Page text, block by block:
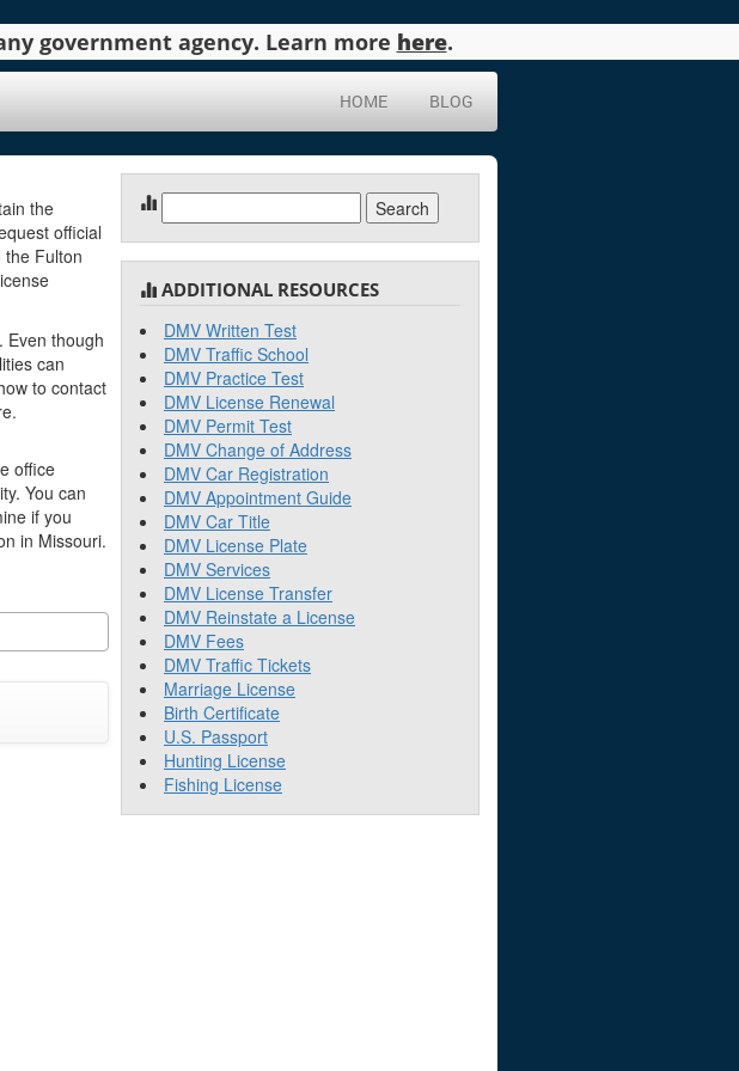
government agency. Learn more here.
HOME BLOG
the
official
the Fulton
Even though
can
to contact
office
You can
if you
in Missouri.
for:
ADDITIONAL RESOURCES
DMV Written Test
DMV Traffic School
DMV Practice Test
DMV License Renewal
DMV Permit Test
DMV Change of Address
DMV Car Registration
DMV Appointment Guide
DMV Car Title
DMV License Plate
DMV Services
DMV License Transfer
DMV Reinstate a License
DMV Fees
DMV Traffic Tickets
Marriage License
Birth Certificate
U.S. Passport
Hunting License
Fishing License